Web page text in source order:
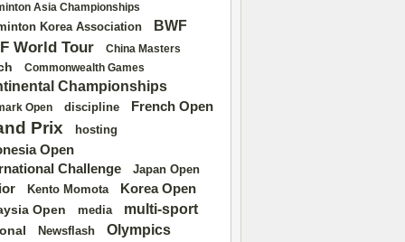
Asia Championships
Korea Association BWF
World Tour China Masters
Commonwealth Games
Championships
Open discipline French Open
Prix hosting
Open
Challenge
Japan Open
Kento Momota Korea Open
Open media multi-sport
Newsflash Olympics